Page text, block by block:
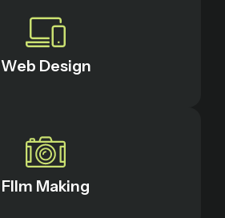
Web Design
FIlm Making